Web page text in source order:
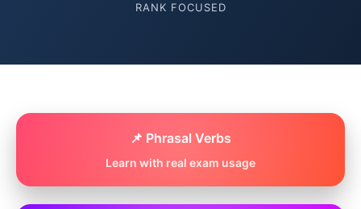
RANK FOCUSED
📌 Phrasal Verbs
Learn with real exam usage